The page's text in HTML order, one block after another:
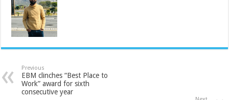
Previous
EBM clinches “Best Place to
Work” award for sixth
consecutive year